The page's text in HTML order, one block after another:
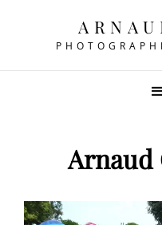
Arnaud